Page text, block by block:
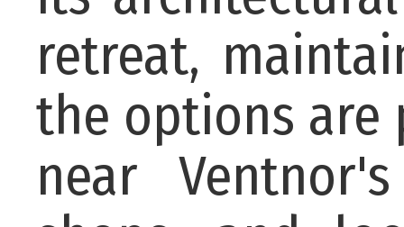
retreat,
the options are
near